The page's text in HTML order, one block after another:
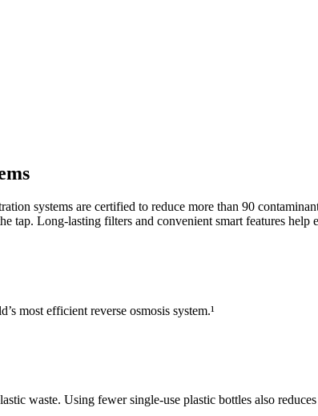
systems are certified to reduce more than 90
tap. Long-lasting filters and convenient smart features
most efficient reverse osmosis system.¹
waste. Using fewer single-use plastic bottles also